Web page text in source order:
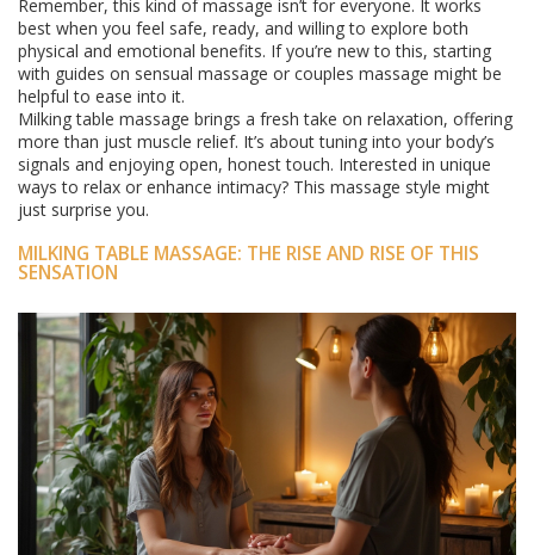
Remember, this kind of massage isn’t for everyone. It works
best when you feel safe, ready, and willing to explore both
physical and emotional benefits. If you’re new to this, starting
with guides on sensual massage or couples massage might be
helpful to ease into it.
Milking table massage brings a fresh take on relaxation, offering
more than just muscle relief. It’s about tuning into your body’s
signals and enjoying open, honest touch. Interested in unique
ways to relax or enhance intimacy? This massage style might
just surprise you.
MILKING TABLE MASSAGE: THE RISE AND RISE OF THIS
SENSATION